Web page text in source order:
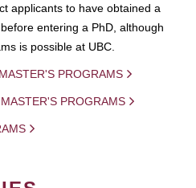
applicants to have obtained a
entering a PhD, although
is possible at UBC.
PROGRAMS
PROGRAMS